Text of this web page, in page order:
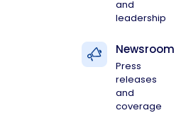
and
leadership
Newsroom
Press
releases
and
coverage